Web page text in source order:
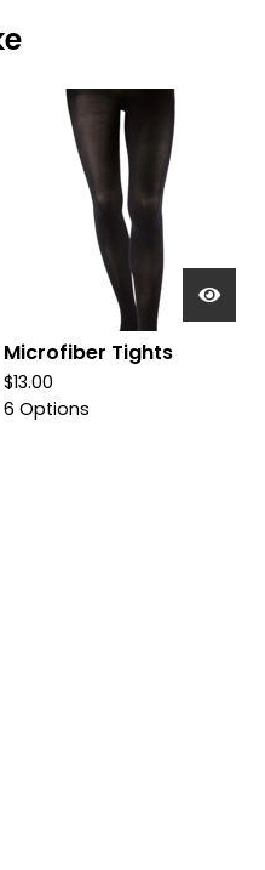
Microfiber Tights
$13.00
6 Options